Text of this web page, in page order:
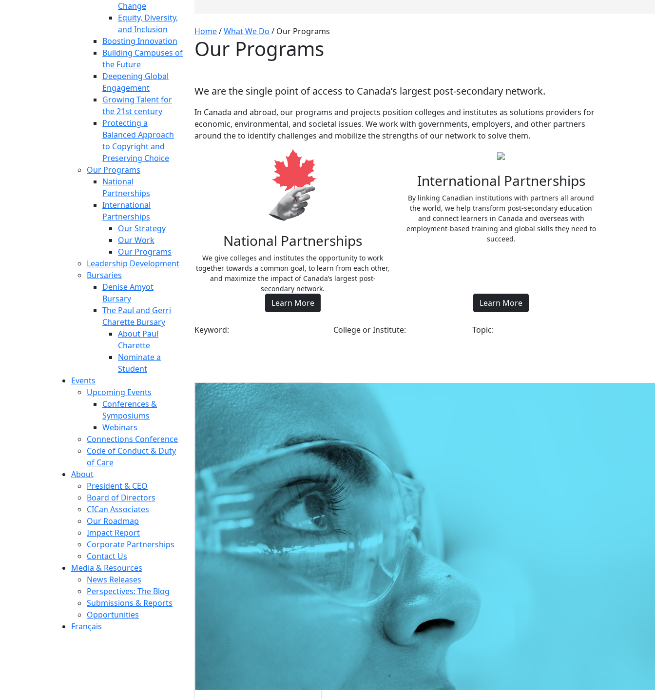
Change
Equity, Diversity,
and Inclusion
Boosting Innovation
Building Campuses of
the Future
Deepening Global
Engagement
Growing Talent for
the 21st century
Protecting a
Balanced Approach
to Copyright and
Preserving Choice
Our Programs
National
Partnerships
International
Partnerships
Our Strategy
Our Work
Our Programs
Leadership Development
Bursaries
Denise Amyot
Bursary
The Paul and Gerri
Charette Bursary
About Paul
Charette
Nominate a
Student
Events
Upcoming Events
Conferences &
Symposiums
Webinars
Connections Conference
Code of Conduct & Duty
of Care
About
President & CEO
Board of Directors
CICan Associates
Our Roadmap
Impact Report
Corporate Partnerships
Contact Us
Media & Resources
News Releases
Perspectives: The Blog
Submissions & Reports
Opportunities
Français
Home/What We Do / Our Programs
Our Programs
We are the single point of access to Canada’s largest post-secondary network.
In Canada and abroad, our programs and projects position colleges and institutes as solutions providers for
economic, environmental, and societal issues. We work with governments, employers, and other partners
around the to identify challenges and mobilize the strengths of our network to solve them.
National Partnerships
We give colleges and institutes the opportunity to work
together towards a common goal, to learn from each other,
and maximize the impact of Canada’s largest post-
secondary network.
Learn More
International Partnerships
By linking Canadian institutions with partners all around
the world, we help transform post-secondary education
and connect learners in Canada and overseas with
employment-based training and global skills they need to
succeed.
Learn More
Keyword: College or Institute: Topic: